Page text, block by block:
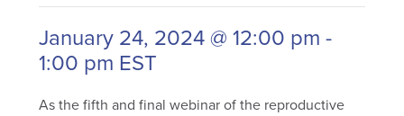
January 24, 2024 @ 12:00 pm-
1:00 pm EST
As the fifth and final webinar of the reproductive